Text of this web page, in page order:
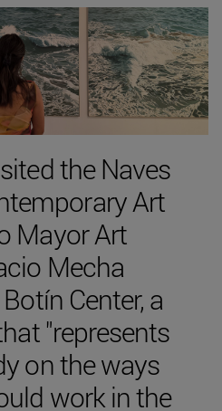
the Naves
Art
Mayor Art
Mecha
Center, a
"represents
on the ways
work in the